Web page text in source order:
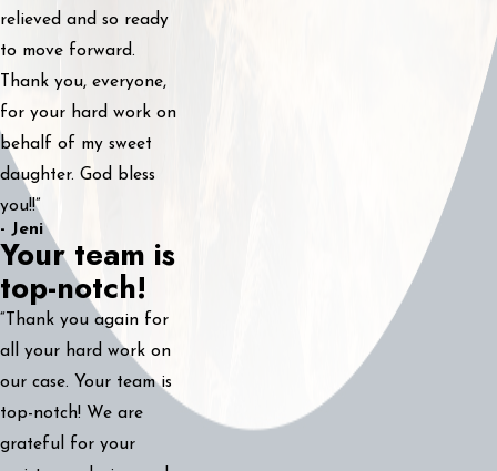
relieved and so ready
to move forward.
Thank you, everyone,
for your hard work on
behalf of my sweet
daughter. God bless
you!!”
- Jeni
Your team is
top-notch!
“Thank you again for
all your hard work on
our case. Your team is
top-notch! We are
grateful for your